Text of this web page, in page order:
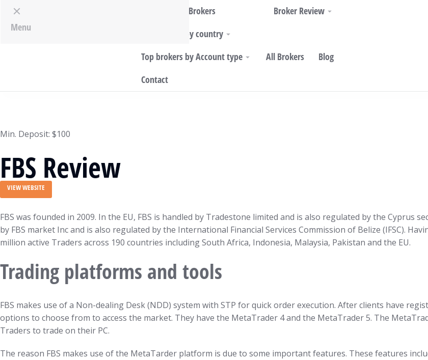
Top World Brokers
Broker Review
Top Brokers by country
Top brokers by Account type
All Brokers
Blog
Contact
Min. Deposit: $100
FBS Review
VIEW WEBSITE
FBS was founded in 2009. In the EU, FBS is handled by Tradestone limited and is also regulated by the Cyprus
by FBS market Inc and is also regulated by the International Financial Services Commission of Belize (IFSC).
million active Traders across 190 countries including South Africa, Indonesia, Malaysia, Pakistan and the EU.
Trading platforms and tools
FBS makes use of a Non-dealing Desk (NDD) system with STP for quick order execution. After clients have
options to choose from to access the market. They have the MetaTrader 4 and the MetaTrader 5. The
Traders to trade on their PC.
The reason FBS makes use of the MetaTarder platform is due to some important features. These features
Menu